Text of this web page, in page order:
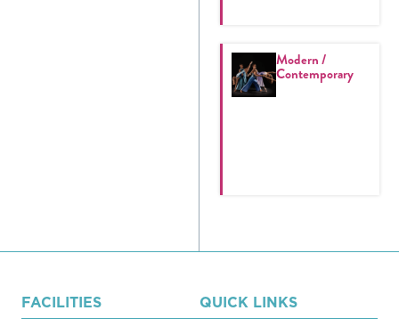
Modern /
Contemporary
FACILITIES QUICK LINKS